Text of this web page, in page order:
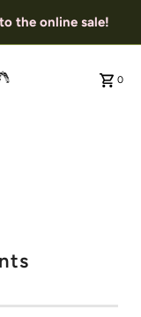
the online sale!
0